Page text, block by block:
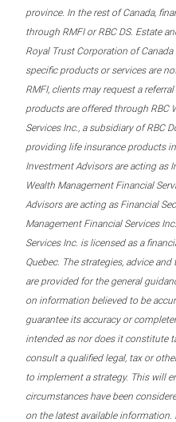
province. In the rest of Canada,
through RMFI or RBC DS. Estate
Royal Trust Corporation of
specific products or services are
RMFI, clients may request a
products are offered through RBC
Services Inc., a subsidiary of RBC
providing life insurance products
Investment Advisors are acting as
Wealth Management Financial
Advisors are acting as Financial
Management Financial Services
Services Inc. is licensed as a
Quebec. The strategies, advice
are provided for the general
on information believed to be
guarantee its accuracy or
intended as nor does it constitute
consult a qualified legal, tax or
to implement a strategy. This will
circumstances have been
on the latest available